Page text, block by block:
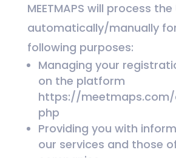
MEETMAPS will process
automatically/manually
following purposes:
Managing your
on the platform
https://
php
Providing you with
our services and those